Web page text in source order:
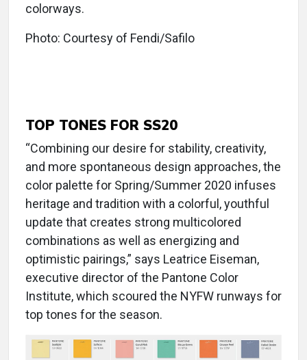
colorways.
Photo: Courtesy of Fendi/Safilo
TOP TONES FOR SS20
“Combining our desire for stability, creativity,
and more spontaneous design approaches, the
color palette for Spring/Summer 2020 infuses
heritage and tradition with a colorful, youthful
update that creates strong multicolored
combinations as well as energizing and
optimistic pairings,” says Leatrice Eiseman,
executive director of the Pantone Color
Institute, which scoured the NYFW runways for
top tones for the season.